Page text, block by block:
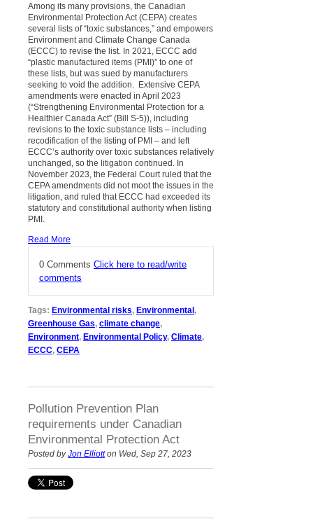
Among its many provisions, the Canadian
Environmental Protection Act (CEPA) creates
several lists of “toxic substances,” and empowers
Environment and Climate Change Canada
(ECCC) to revise the list. In 2021, ECCC add
“plastic manufactured items (PMI)” to one of
these lists, but was sued by manufacturers
seeking to void the addition. Extensive CEPA
amendments were enacted in April 2023
(“Strengthening Environmental Protection for a
Healthier Canada Act” (Bill S-5)), including
revisions to the toxic substance lists – including
recodification of the listing of PMI – and left
ECCC’s authority over toxic substances relatively
unchanged, so the litigation continued. In
November 2023, the Federal Court ruled that the
CEPA amendments did not moot the issues in the
litigation, and ruled that ECCC had exceeded its
statutory and constitutional authority when listing
PMI.
Read More
0 Comments Click here to read/write
comments
Tags: Environmental risks, Environmental,
Greenhouse Gas, climate change,
Environment, Environmental Policy, Climate,
ECCC, CEPA
Pollution Prevention Plan
requirements under Canadian
Environmental Protection Act
Posted byJon Elliotton Wed, Sep 27, 2023